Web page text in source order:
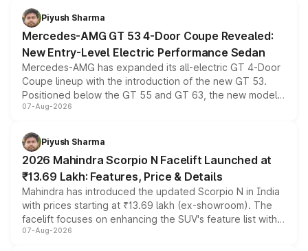
choices unchanged across the model lineup for buyers.
Piyush Sharma
Mercedes-AMG GT 53 4-Door Coupe Revealed:
New Entry-Level Electric Performance Sedan
Mercedes-AMG has expanded its all-electric GT 4-Door
Coupe lineup with the introduction of the new GT 53.
Positioned below the GT 55 and GT 63, the new model
combines dual-motor all-wheel drive, a high-performance
more accessible entry point into the brand's latest
electric performance sedan range.
07-Aug-2026
Piyush Sharma
2026 Mahindra Scorpio N Facelift Launched at
₹13.69 Lakh: Features, Price & Details
Mahindra has introduced the updated Scorpio N in India
with prices starting at ₹13.69 lakh (ex-showroom). The
facelift focuses on enhancing the SUV's feature list with a
panoramic sunroof, larger digital displays, Level 2 ADAS
07-Aug-2026